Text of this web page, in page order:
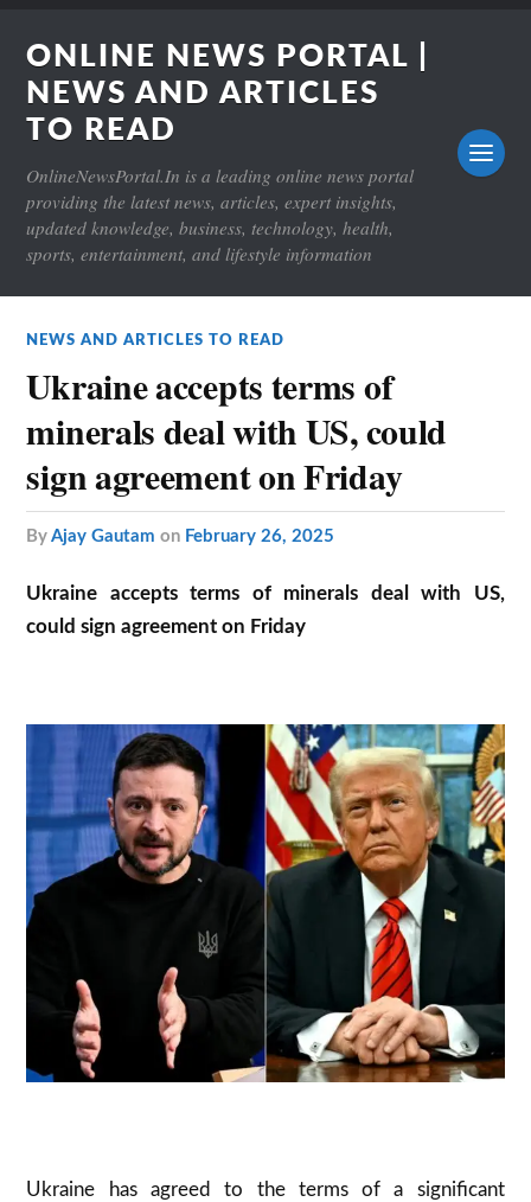
ONLINE NEWS PORTAL |
NEWS AND ARTICLES
TO READ
OnlineNewsPortal.In is a leading online news portal
providing the latest news, articles, expert insights,
updated knowledge, business, technology, health,
sports, entertainment, and lifestyle information
NEWS AND ARTICLES TO READ
Ukraine accepts terms of
minerals deal with US, could
sign agreement on Friday
byAjay Gautam on February 26, 2025
Ukraine accepts terms of minerals deal with US,
could sign agreement on Friday
Ukraine has agreed to the terms of a significant